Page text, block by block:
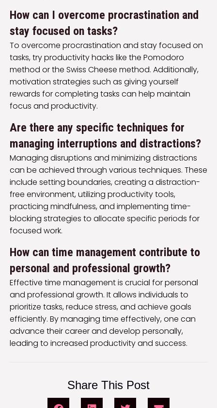
How can I overcome procrastination and
stay focused on tasks?
To overcome procrastination and stay focused on
tasks, try productivity hacks like the Pomodoro
method or the Swiss Cheese method. Additionally,
motivation strategies such as giving yourself
rewards for completing tasks can help maintain
focus and productivity.
Are there any specific techniques for
managing interruptions and distractions?
Managing disruptions and minimizing distractions
can be achieved through various techniques. These
include setting boundaries, creating a distraction-
free environment, utilizing productivity tools,
practicing mindfulness, and implementing time-
blocking strategies to allocate specific periods for
focused work.
How can time management contribute to
personal and professional growth?
Effective time management is crucial for personal
and professional growth. It allows individuals to
prioritize tasks, reduce stress, and achieve goals
efficiently. By managing time effectively, one can
advance their career and develop personally,
leading to increased productivity and success.
Share This Post